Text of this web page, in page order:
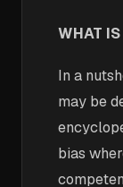
WHAT
In a
may be
bias